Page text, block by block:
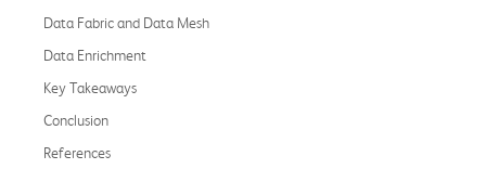
Data Fabric and Data Mesh
Data Enrichment
Key Takeaways
Conclusion
References